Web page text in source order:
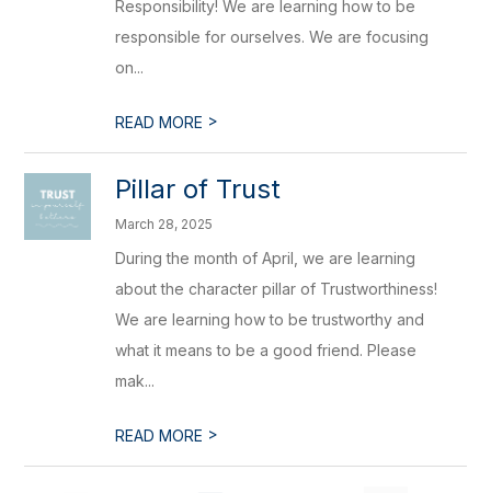
Responsibility! We are learning how to be
responsible for ourselves. We are focusing
on...
READ MORE >
Pillar of Trust
March 28, 2025
During the month of April, we are learning
about the character pillar of Trustworthiness!
We are learning how to be trustworthy and
what it means to be a good friend. Please
mak...
READ MORE >